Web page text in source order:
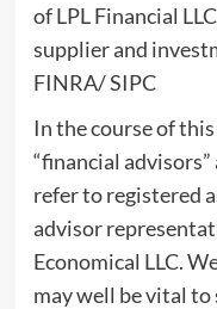
of LPL Financial
supplier and
FINRA/ SIPC
In the course of
“financial
refer to registered
advisor
Economical LLC.
may well be vital